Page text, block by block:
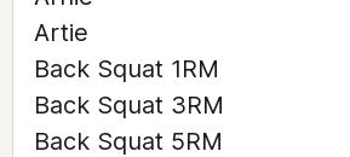
Artie
Back Squat 1RM
Back Squat 3RM
Back Squat 5RM